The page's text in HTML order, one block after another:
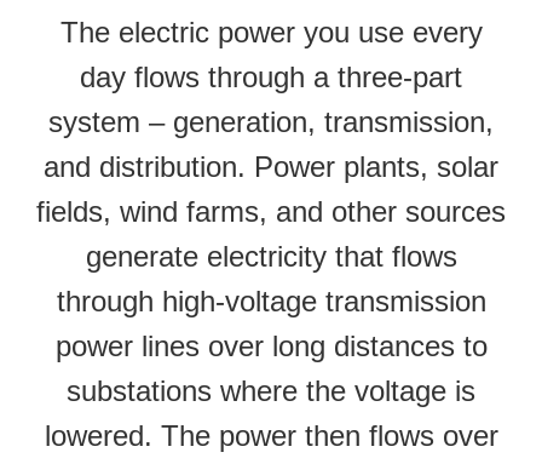
The electric power you use every
day flows through a three-part
system – generation, transmission,
and distribution. Power plants, solar
fields, wind farms, and other sources
generate electricity that flows
through high-voltage transmission
power lines over long distances to
substations where the voltage is
lowered. The power then flows over